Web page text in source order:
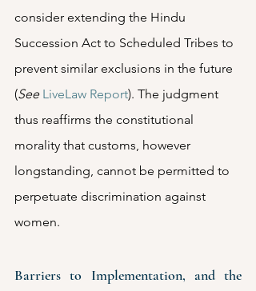
consider extending the Hindu
Succession Act to Scheduled Tribes to
prevent similar exclusions in the future
(See LiveLaw Report). The judgment
thus reaffirms the constitutional
morality that customs, however
longstanding, cannot be permitted to
perpetuate discrimination against
women.
Barriers to Implementation, and the